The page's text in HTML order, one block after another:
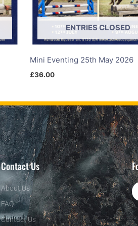
ENTRIES CLOSED
Mini Eventing 25th May 2026
£36.00
Contact Us
About Us
FAQ
Contact Us